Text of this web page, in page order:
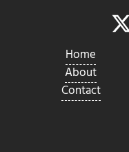
Home
About
Contact